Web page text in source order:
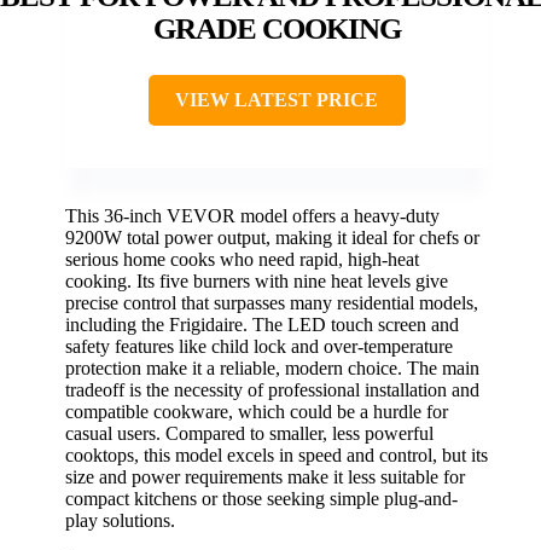
GRADE COOKING
VIEW LATEST PRICE
This 36-inch VEVOR model offers a heavy-duty
9200W total power output, making it ideal for chefs or
serious home cooks who need rapid, high-heat
cooking. Its five burners with nine heat levels give
precise control that surpasses many residential models,
including the Frigidaire. The LED touch screen and
safety features like child lock and over-temperature
protection make it a reliable, modern choice. The main
tradeoff is the necessity of professional installation and
compatible cookware, which could be a hurdle for
casual users. Compared to smaller, less powerful
cooktops, this model excels in speed and control, but its
size and power requirements make it less suitable for
compact kitchens or those seeking simple plug-and-
play solutions.